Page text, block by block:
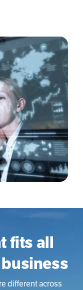
fits all
different across